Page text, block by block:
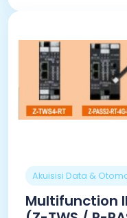
Akuisisi Data &
Multifunction